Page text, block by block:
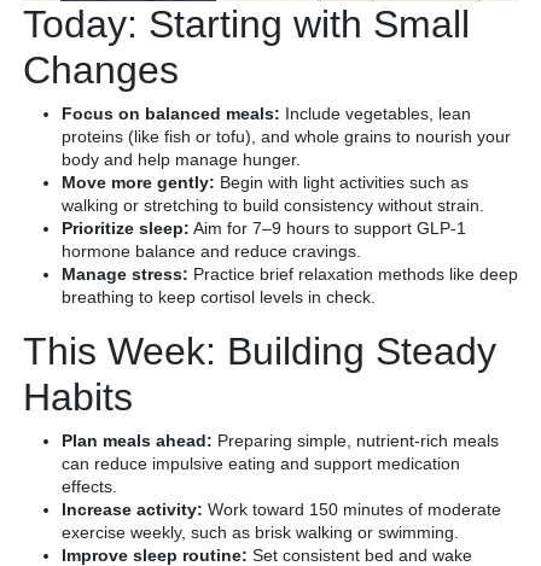
Today: Starting with Small
Changes
Focus on balanced meals: Include vegetables, lean
proteins (like fish or tofu), and whole grains to nourish your
body and help manage hunger.
Move more gently: Begin with light activities such as
walking or stretching to build consistency without strain.
Prioritize sleep: Aim for 7–9 hours to support GLP-1
hormone balance and reduce cravings.
Manage stress: Practice brief relaxation methods like deep
breathing to keep cortisol levels in check.
This Week: Building Steady
Habits
Plan meals ahead: Preparing simple, nutrient-rich meals
can reduce impulsive eating and support medication
effects.
Increase activity: Work toward 150 minutes of moderate
exercise weekly, such as brisk walking or swimming.
Improve sleep routine: Set consistent bed and wake